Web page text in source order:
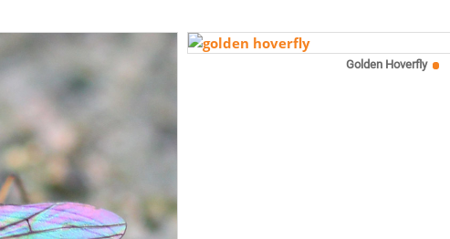
Golden Hoverfly